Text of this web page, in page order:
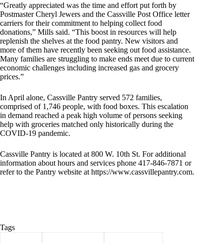
“Greatly appreciated was the time and effort put forth by
Postmaster Cheryl Jewers and the Cassville Post Office letter
carriers for their commitment to helping collect food
donations,” Mills said. “This boost in resources will help
replenish the shelves at the food pantry. New visitors and
more of them have recently been seeking out food assistance.
Many families are struggling to make ends meet due to current
economic challenges including increased gas and grocery
prices.”
In April alone, Cassville Pantry served 572 families,
comprised of 1,746 people, with food boxes. This escalation
in demand reached a peak high volume of persons seeking
help with groceries matched only historically during the
COVID-19 pandemic.
Cassville Pantry is located at 800 W. 10th St. For additional
information about hours and services phone 417-846-7871 or
refer to the Pantry website at https://www.cassvillepantry.com.
Tags